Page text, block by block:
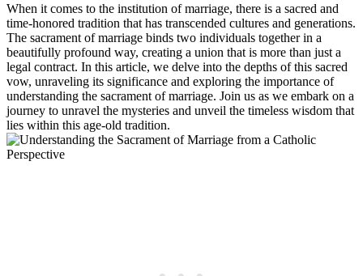
When it comes to the institution of marriage, there is a sacred and
time-honored tradition that has transcended cultures and generations.
The sacrament of marriage binds two individuals together in a
beautifully profound way, creating a union that is more than just a
legal contract. In this article, we delve into the depths of this sacred
vow, unraveling its significance and exploring the importance of
understanding the sacrament of marriage. Join us as we embark on a
journey to unravel the mysteries and unveil the timeless wisdom that
lies within this age-old tradition.